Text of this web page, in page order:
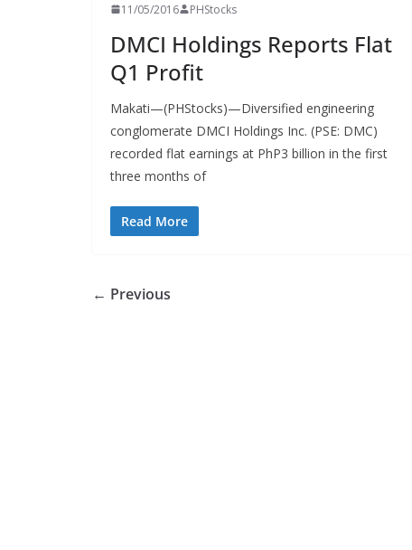
11/05/2016 PHStocks
DMCI Holdings Reports Flat
Q1 Profit
Makati—(PHStocks)—Diversified engineering
conglomerate DMCI Holdings Inc. (PSE: DMC)
recorded flat earnings at PhP3 billion in the first
three months of
Read More
← Previous